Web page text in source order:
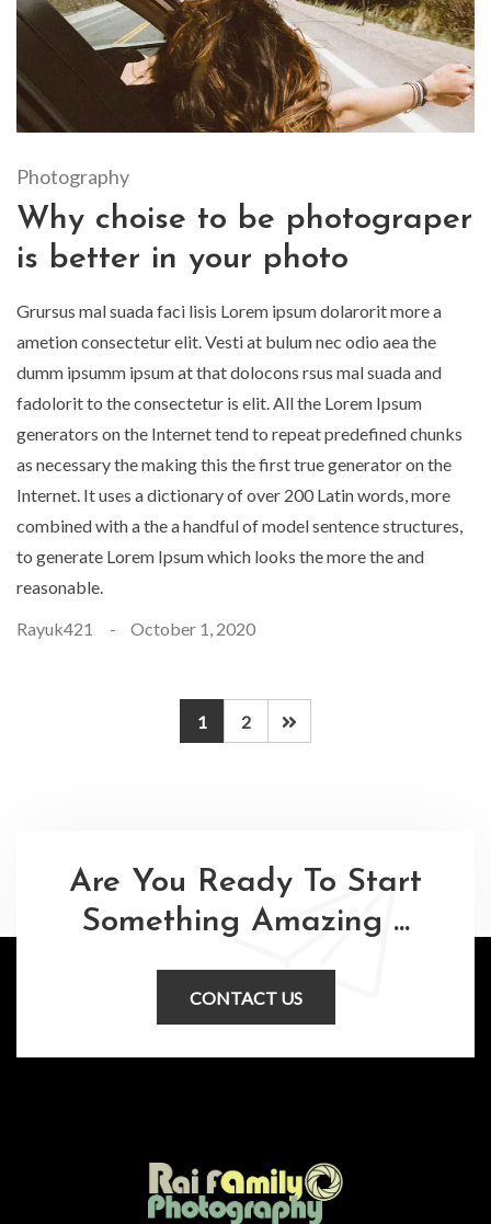
Photography
Why choise to be photograper
is better in your photo
Grursus mal suada faci lisis Lorem ipsum dolarorit more a
ametion consectetur elit. Vesti at bulum nec odio aea the
dumm ipsumm ipsum at that dolocons rsus mal suada and
fadolorit to the consectetur is elit. All the Lorem Ipsum
generators on the Internet tend to repeat predefined chunks
as necessary the making this the first true generator on the
Internet. It uses a dictionary of over 200 Latin words, more
combined with a the a handful of model sentence structures,
to generate Lorem Ipsum which looks the more the and
reasonable.
Rayuk421
October 1, 2020
1 2
Are You Ready To Start
Something Amazing ...
CONTACT US